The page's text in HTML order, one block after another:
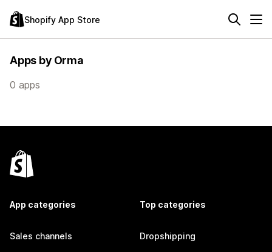
Shopify App Store
Apps by Orma
0 apps
App categories
Sales channels
Top categories
Dropshipping